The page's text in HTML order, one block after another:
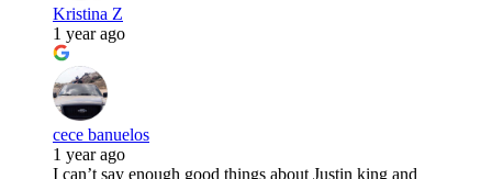
Kristina Z
1 year ago
cece banuelos
1 year ago
I can’t say enough good things about Justin king and